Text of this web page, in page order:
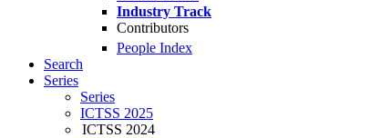
Industry Track
Contributors
People Index
Search
Series
Series
ICTSS 2025
ICTSS 2024